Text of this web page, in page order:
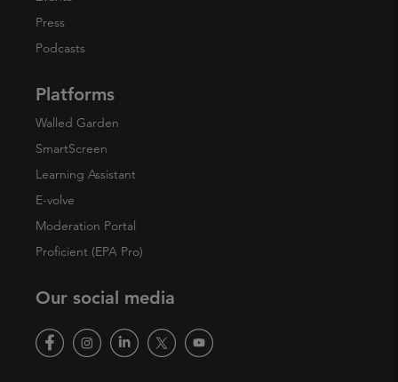
Press
Podcasts
Platforms
Walled Garden
SmartScreen
Learning Assistant
E-volve
Moderation Portal
Proficient (EPA Pro)
Our social media